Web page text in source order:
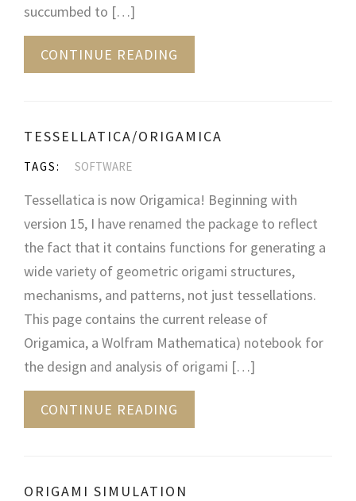
succumbed to […]
CONTINUE READING
TESSELLATICA/ORIGAMICA
TAGS: SOFTWARE
Tessellatica is now Origamica! Beginning with
version 15, I have renamed the package to reflect
the fact that it contains functions for generating a
wide variety of geometric origami structures,
mechanisms, and patterns, not just tessellations.
This page contains the current release of
Origamica, a Wolfram Mathematica) notebook for
the design and analysis of origami […]
CONTINUE READING
ORIGAMI SIMULATION